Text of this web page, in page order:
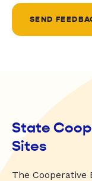
SEND
State
Sites
The Cooperative